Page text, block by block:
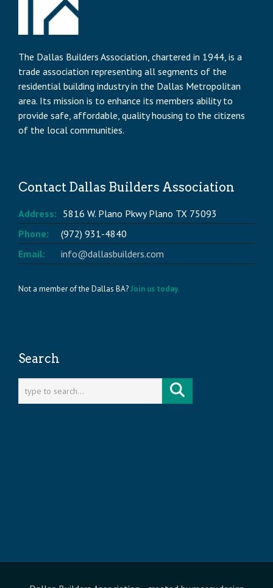
The Dallas Builders Association, chartered in 1944, is a
trade association representing all segments of the
residential building industry in the Dallas Metropolitan
area. Its mission is to enhance its members ability to
provide safe, affordable, quality housing to the citizens
of the local communities.
Contact Dallas Builders Association
Address: 5816 W. Plano Pkwy Plano TX 75093
Phone:
(972) 931-4840
Email:
info@dallasbuilders.com
Not a member of the Dallas BA?Join us today.
Search